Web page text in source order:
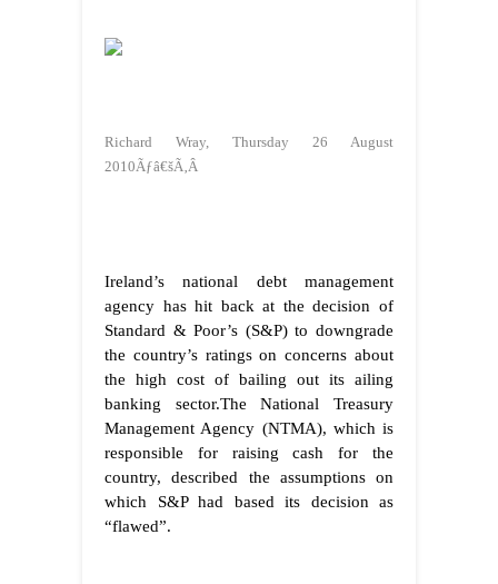
Richard Wray, Thursday 26 August
2010Ãƒâ€šÃ‚Â
Ireland’s national debt management
agency has hit back at the decision of
Standard & Poor’s (S&P) to downgrade
the country’s ratings on concerns about
the high cost of bailing out its ailing
banking sector.The National Treasury
Management Agency (NTMA), which is
responsible for raising cash for the
country, described the assumptions on
which S&P had based its decision as
“flawed”.